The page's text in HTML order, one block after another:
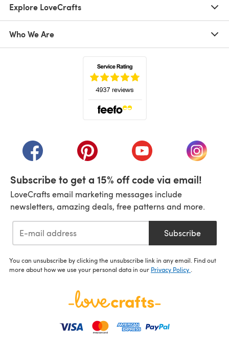
Explore LoveCrafts
Who We Are
(opens in a new tab)(opens in a new tab)(opens in a new tab)
(opens
Subscribe to get a 15% off code via email!
LoveCrafts email marketing messages include
newsletters, amazing deals, free patterns and more.
Subscribe
You can unsubscribe by clicking the unsubscribe link in any email. Find out
more about how we use your personal data in our Privacy Policy